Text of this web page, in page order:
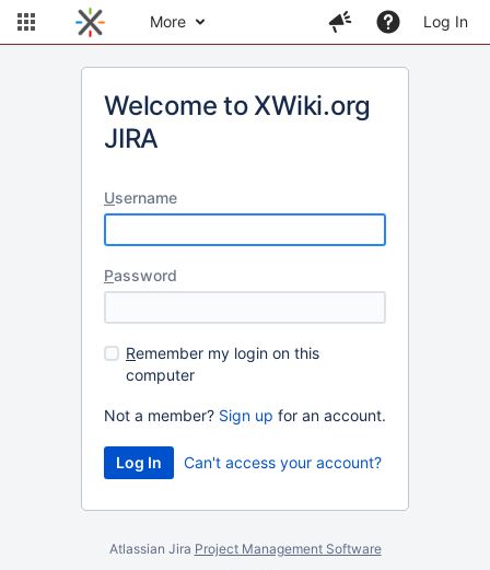
More Log In
Welcome to XWiki.org
JIRA
Username
Password
Remember my login on this
computer
Not a member? Sign up for an account.
Can't access your account?
Atlassian Jira Project Management Software